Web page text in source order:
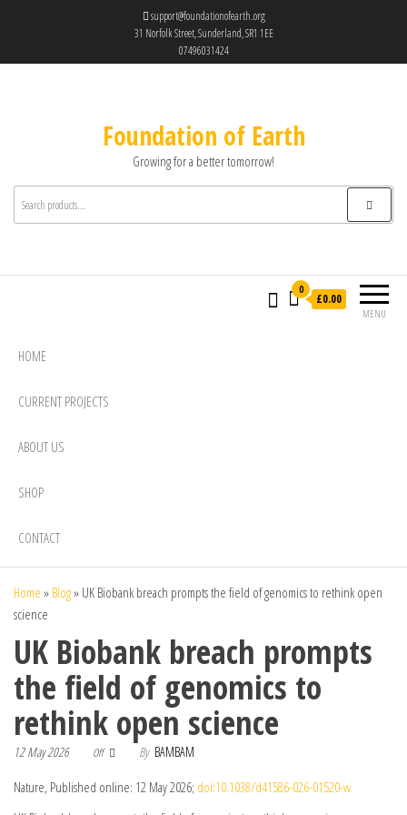
support@foundationofearth.org
31 Norfolk Street, Sunderland, SR1 1EE
07496031424
Foundation of Earth
Growing for a better tomorrow!
MENU
0
£0.00
HOME
CURRENT PROJECTS
ABOUT US
SHOP
CONTACT
Home » Blog» UK Biobank breach prompts the field of genomics to rethink open
science
UK Biobank breach prompts
the field of genomics to
rethink open science
12 May 2026 Off By BAMBAM
Nature, Published online: 12 May 2026; doi:10.1038/d41586-026-01520-w